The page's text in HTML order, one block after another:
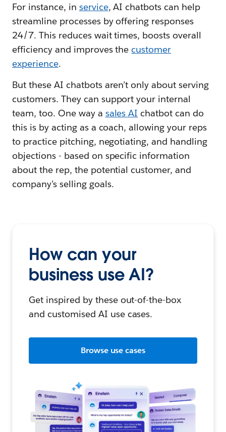
For instance, in service, AI chatbots can help
streamline processes by offering responses
24/7. This reduces wait times, boosts overall
efficiency and improves the customer
experience.
But these AI chatbots aren’t only about serving
customers. They can support your internal
team, too. One way a sales AI chatbot can do
this is by acting as a coach, allowing your reps
to practice pitching, negotiating, and handling
objections - based on specific information
about the rep, the potential customer, and
company’s selling goals.
How can your
business use AI?
Get inspired by these out-of-the-box
and customised AI use cases.
Browse use cases